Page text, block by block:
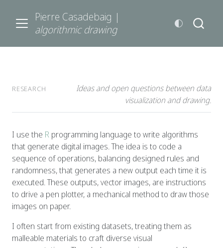
Pierre Casadebaig |
algorithmic drawing
RESEARCH
Ideas and open questions between data
visualization and drawing.
I use the R programming language to write algorithms
that generate digital images. The idea is to code a
sequence of operations, balancing designed rules and
randomness, that generates a new output each time it is
executed. These outputs, vector images, are instructions
to drive a pen plotter, a mechanical method to draw those
images on paper.
I often start from existing datasets, treating them as
malleable materials to craft diverse visual